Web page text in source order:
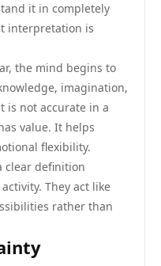
it in completely
interpretation is
the mind begins to
imagination,
is not accurate in a
value. It helps
flexibility.
clear definition
They act like
rather than